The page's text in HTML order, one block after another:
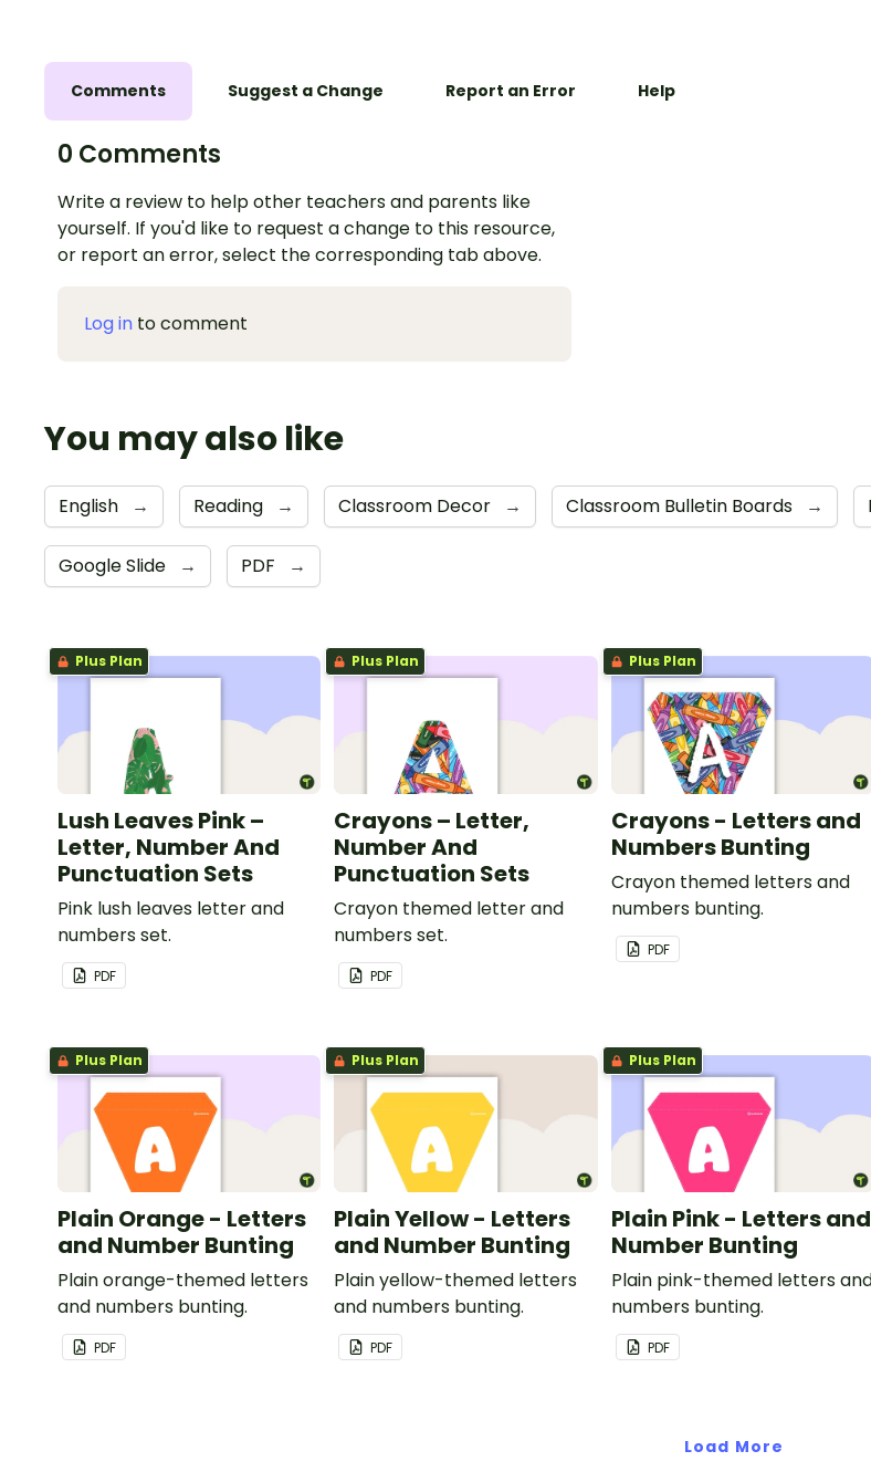
Comments Suggest a Change Report an Error Help
0 Comments
Write a review to help other teachers and parents like
yourself. If you'd like to request a change to this resource,
or report an error, select the corresponding tab above.
Log in to comment
You may also like
English → Reading → Classroom Decor → Classroom Bulletin Boards →
Google Slide → PDF →
Plus Plan
Lush Leaves Pink –
Letter, Number And
Punctuation Sets
Pink lush leaves letter and
numbers set.
PDF
Plus Plan
Crayons – Letter,
Number And
Punctuation Sets
Crayon themed letter and
numbers set.
PDF
Plus Plan
Crayons - Letters and
Numbers Bunting
Crayon themed letters and
numbers bunting.
PDF
Plus Plan
Plain Orange - Letters
and Number Bunting
Plain orange-themed letters
and numbers bunting.
PDF
Plus Plan
Plain Yellow - Letters
and Number Bunting
Plain yellow-themed letters
and numbers bunting.
PDF
Plus Plan
Plain Pink - Letters and
Number Bunting
Plain pink-themed letters
numbers bunting.
PDF
Load More